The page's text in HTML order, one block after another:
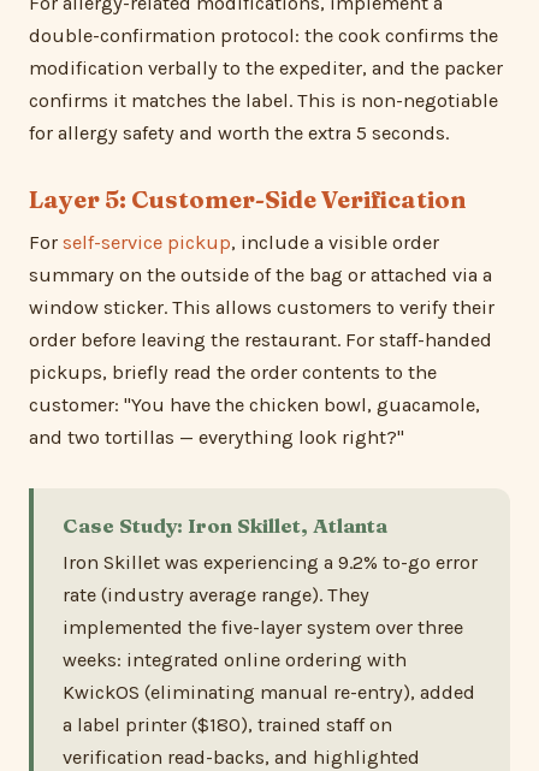
double-confirmation protocol: the cook confirms the
modification verbally to the expediter, and the packer
confirms it matches the label. This is non-negotiable
for allergy safety and worth the extra 5 seconds.
Layer 5: Customer-Side Verification
For self-service pickup, include a visible order
summary on the outside of the bag or attached via a
window sticker. This allows customers to verify their
order before leaving the restaurant. For staff-handed
pickups, briefly read the order contents to the
customer: "You have the chicken bowl, guacamole,
and two tortillas — everything look right?"
Case Study: Iron Skillet, Atlanta
Iron Skillet was experiencing a 9.2% to-go error
rate (industry average range). They
implemented the five-layer system over three
weeks: integrated online ordering with
KwickOS (eliminating manual re-entry), added
a label printer ($180), trained staff on
verification read-backs, and highlighted